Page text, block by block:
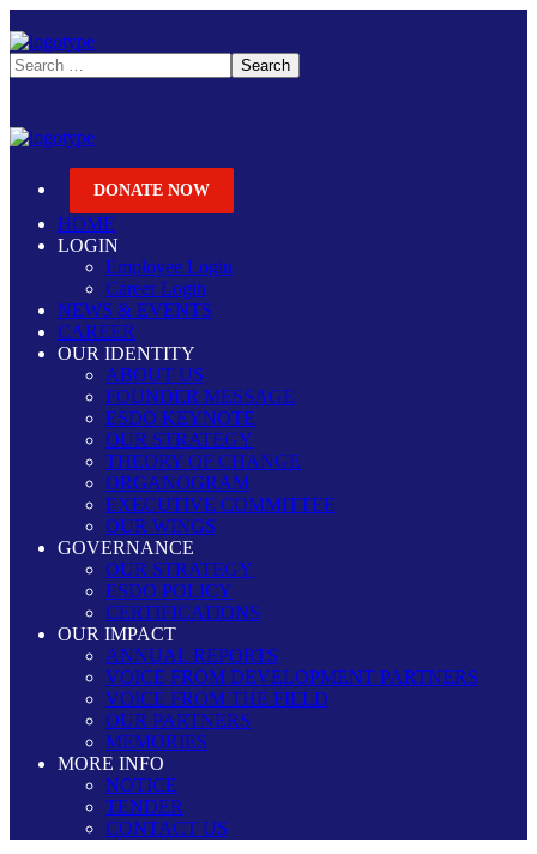
DONATE NOW
HOME
LOGIN
Employee Login
Career Login
NEWS & EVENTS
CAREER
OUR IDENTITY
ABOUT US
FOUNDER MESSAGE
ESDO KEYNOTE
OUR STRATEGY
THEORY OF CHANGE
ORGANOGRAM
EXECUTIVE COMMITTEE
OUR WINGS
GOVERNANCE
OUR STRATEGY
ESDO POLICY
CERTIFICATIONS
OUR IMPACT
ANNUAL REPORTS
VOICE FROM DEVELOPMENT PARTNERS
VOICE FROM THE FIELD
OUR PARTNERS
MEMORIES
MORE INFO
NOTICE
TENDER
CONTACT US